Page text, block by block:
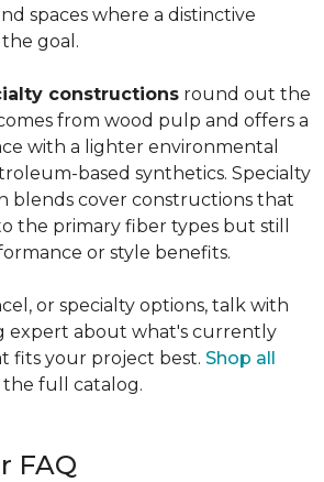
spaces where a distinctive
goal.
constructions round out the
from wood pulp and offers a
with a lighter environmental
based synthetics. Specialty
blends cover constructions that
the primary fiber types but still
or style benefits.
or specialty options, talk with
expert about what's currently
fits your project best. Shop all
full catalog.
FAQ